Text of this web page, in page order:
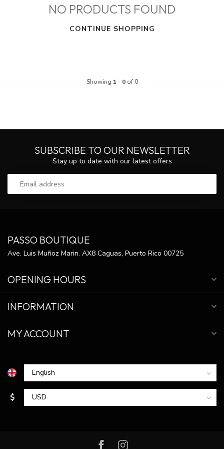
NO PRODUCTS FOUND
CONTINUE SHOPPING
Showing 1 - 0of 0
SUBSCRIBE TO OUR NEWSLETTER
Stay up to date with our latest offers
PASSO BOUTIQUE
Ave. Luis Muñoz Marin. AX8 Caguas, Puerto Rico 00725
OPENING HOURS
INFORMATION
MY ACCOUNT
$